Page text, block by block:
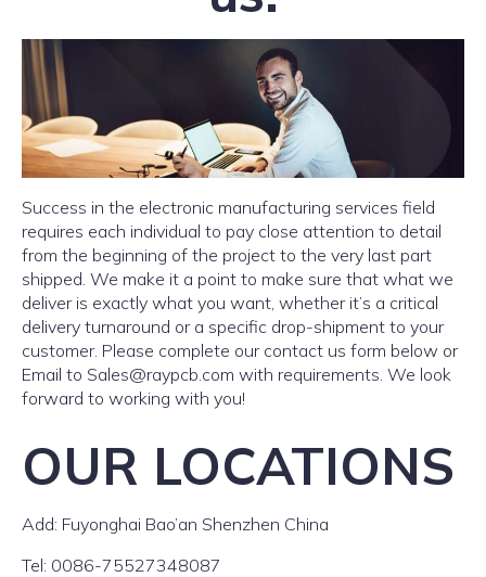
Success in the electronic manufacturing services field
requires each individual to pay close attention to detail
from the beginning of the project to the very last part
shipped. We make it a point to make sure that what we
deliver is exactly what you want, whether it’s a critical
delivery turnaround or a specific drop-shipment to your
customer. Please complete our contact us form below or
Email to Sales@raypcb.com with requirements. We look
forward to working with you!
OUR LOCATIONS
Add: Fuyonghai Bao’an Shenzhen China
Tel: 0086-75527348087